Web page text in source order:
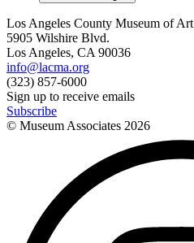
Los Angeles County Museum of Art
5905 Wilshire Blvd.
Los Angeles, CA 90036
info@lacma.org
(323) 857-6000
Sign up to receive emails
Subscribe
© Museum Associates 2026